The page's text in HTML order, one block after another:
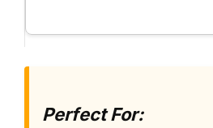
Perfect For: